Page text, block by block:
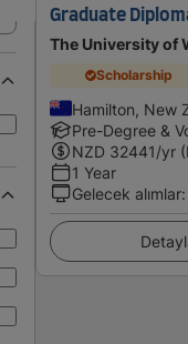
Graduate
The University of
Scholarship
Hamilton, New
Pre-Degree &
NZD 32441/yr
1 Year
Gelecek alımlar: